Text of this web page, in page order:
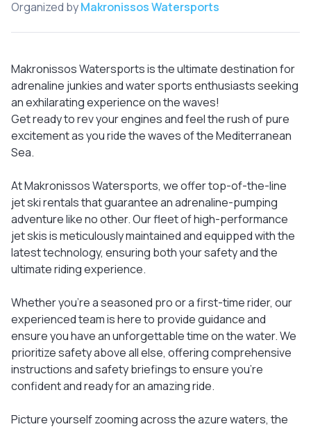
Organized byMakronissos Watersports
Makronissos Watersports is the ultimate destination for
adrenaline junkies and water sports enthusiasts seeking
an exhilarating experience on the waves!
Get ready to rev your engines and feel the rush of pure
excitement as you ride the waves of the Mediterranean
Sea.
At Makronissos Watersports, we offer top-of-the-line
jet ski rentals that guarantee an adrenaline-pumping
adventure like no other. Our fleet of high-performance
jet skis is meticulously maintained and equipped with the
latest technology, ensuring both your safety and the
ultimate riding experience.
Whether you're a seasoned pro or a first-time rider, our
experienced team is here to provide guidance and
ensure you have an unforgettable time on the water. We
prioritize safety above all else, offering comprehensive
instructions and safety briefings to ensure you're
confident and ready for an amazing ride.
Picture yourself zooming across the azure waters, the